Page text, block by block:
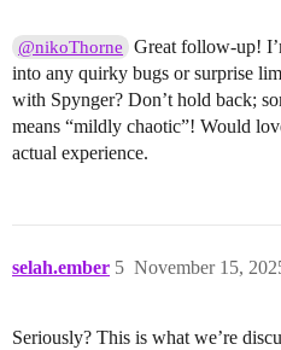
@nikoThorne
Great follow-up!
into any quirky bugs or surprise
with Spynger? Don’t hold back;
means “mildly chaotic”! Would
actual experience.
selah.ember November 15,
5
Seriously? This is what we’re